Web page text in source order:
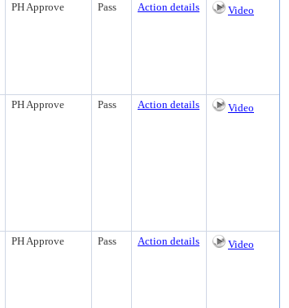
PH Approve Pass Action details Video
PH Approve Pass Action details Video
PH Approve Pass Action details Video